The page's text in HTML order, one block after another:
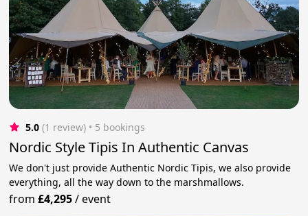
5.0 (1 review) • 5 bookings
Nordic Style Tipis In Authentic Canvas
We don't just provide Authentic Nordic Tipis, we also provide
everything, all the way down to the marshmallows.
from£4,295/event